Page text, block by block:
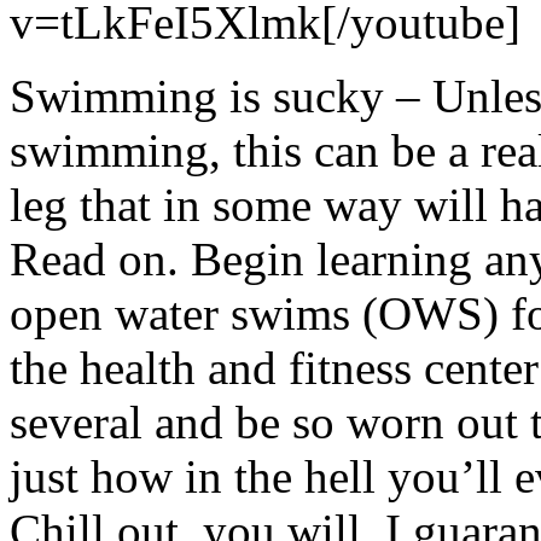
v=tLkFeI5Xlmk[/youtube]
Swimming is sucky –
swimming, this can be a
leg that in some way will
Read on. Begin learning
open water swims (OWS)
the health and fitness
several and be so worn
just how in the hell you’ll
Chill out, you will. I